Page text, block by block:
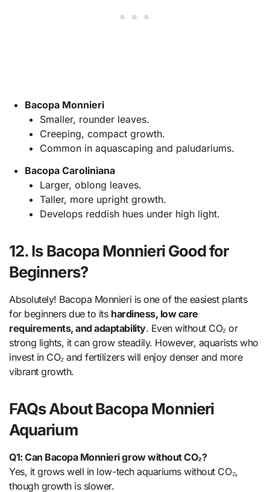
Bacopa Monnieri
Smaller, rounder leaves.
Creeping, compact growth.
Common in aquascaping and paludariums.
Bacopa Caroliniana
Larger, oblong leaves.
Taller, more upright growth.
Develops reddish hues under high light.
12. Is Bacopa Monnieri Good for
Beginners?
Absolutely! Bacopa Monnieri is one of the easiest plants
for beginners due to its hardiness, low care
requirements, and adaptability. Even without CO₂ or
strong lights, it can grow steadily. However, aquarists who
invest in CO₂ and fertilizers will enjoy denser and more
vibrant growth.
FAQs About Bacopa Monnieri
Aquarium
Q1: Can Bacopa Monnieri grow without CO₂?
Yes, it grows well in low-tech aquariums without CO₂,
though growth is slower.